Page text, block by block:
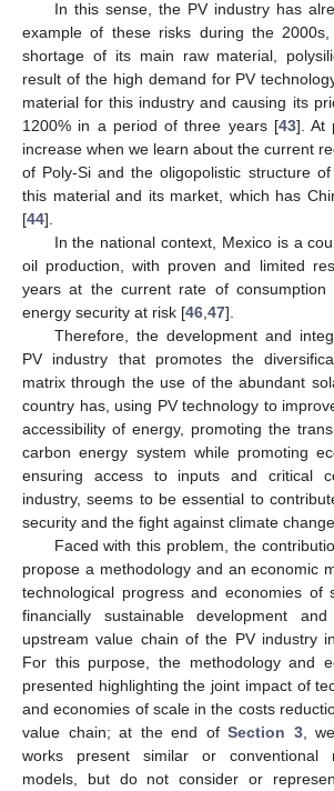
In this sense, the PV industry has
example of these risks during the
shortage of its main raw material,
result of the high demand for PV
material for this industry and causing its
1200% in a period of three years [43]. At
increase when we learn about the current
of Poly-Si and the oligopolistic structure
this material and its market, which has
[44].
In the national context, Mexico is a
oil production, with proven and limited
years at the current rate of consumption
energy security at risk [46 47].
Therefore, the development and
PV industry that promotes the
matrix through the use of the abundant
country has, using PV technology to
accessibility of energy, promoting the
carbon energy system while promoting
ensuring access to inputs and critical
industry, seems to be essential to
security and the fight against climate change.
Faced with this problem, the
propose a methodology and an economic
technological progress and economies of
financially sustainable development
upstream value chain of the PV industry
For this purpose, the methodology and
presented highlighting the joint impact of
and economies of scale in the costs
value chain; at the end ofSection 3,
works present similar or conventional
models, but do not consider or